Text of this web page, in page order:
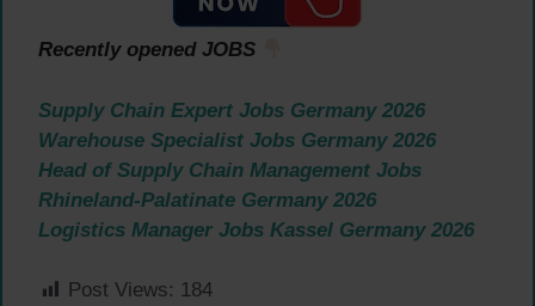
Recently opened JOBS
Supply Chain Expert Jobs Germany 2026
Warehouse Specialist Jobs Germany 2026
Head of Supply Chain Management Jobs
Rhineland-Palatinate Germany 2026
Logistics Manager Jobs Kassel Germany 2026
Post Views: 184